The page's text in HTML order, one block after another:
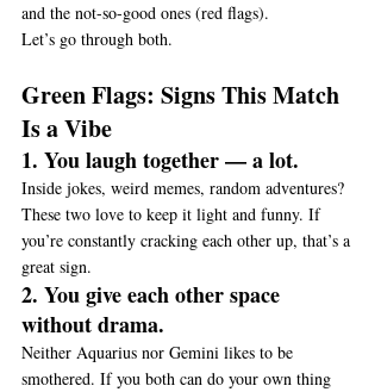
and the not-so-good ones (red flags).
Let’s go through both.
Green Flags: Signs This Match
Is a Vibe
1. You laugh together — a lot.
Inside jokes, weird memes, random adventures?
These two love to keep it light and funny. If
you’re constantly cracking each other up, that’s a
great sign.
2. You give each other space
without drama.
Neither Aquarius nor Gemini likes to be
smothered. If you both can do your own thing